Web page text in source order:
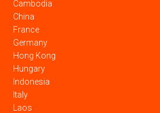
Cambodia
China
France
Germany
Hong Kong
Hungary
Indonesia
Italy
Laos